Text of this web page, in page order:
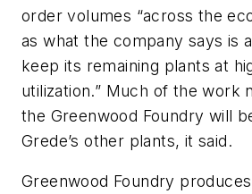
order volumes “across the
as what the company says is
keep its remaining plants at
utilization.” Much of the work
the Greenwood Foundry will
Grede’s other plants, it said.
Greenwood Foundry